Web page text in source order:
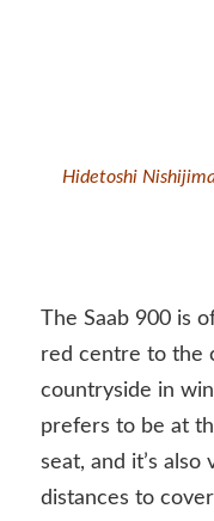
Hidetoshi
The Saab 900 is
red centre to the
countryside in
prefers to be at
seat, and it’s
distances to